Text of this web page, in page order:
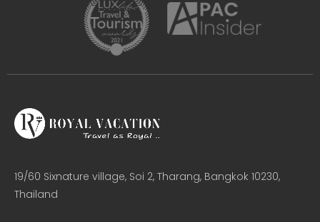
19/60 Sixnature village, Soi 2, Tharang, Bangkok 10230,
Thailand​